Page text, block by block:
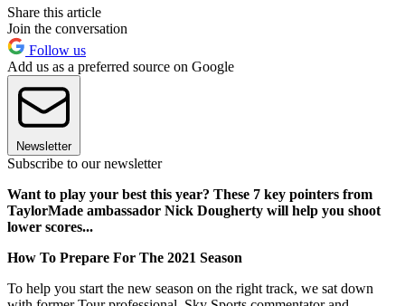
Share this article
Join the conversation
Follow us
Add us as a preferred source on Google
Newsletter
Subscribe to our newsletter
Want to play your best this year? These 7 key pointers from
TaylorMade ambassador Nick Dougherty will help you shoot
lower scores...
How To Prepare For The 2021 Season
To help you start the new season on the right track, we sat down